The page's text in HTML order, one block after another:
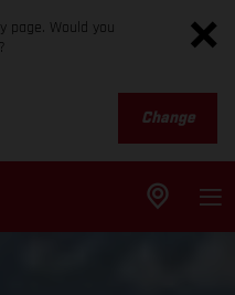
page. Would you
Change